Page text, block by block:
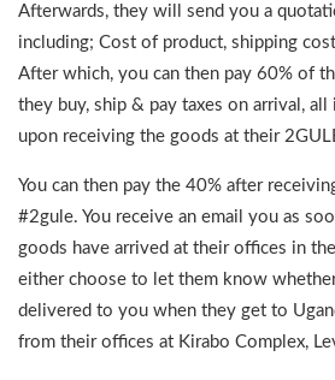
Afterwards, they will send you a
including; Cost of product, shipping
After which, you can then pay 60% of
they buy, ship & pay taxes on arrival,
upon receiving the goods at their
You can then pay the 40% after
#2gule. You receive an email you as
goods have arrived at their offices in
either choose to let them know
delivered to you when they get to
from their offices at Kirabo Complex,